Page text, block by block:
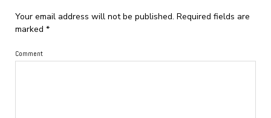
Your email address will not be published. Required fields are
marked *
Comment